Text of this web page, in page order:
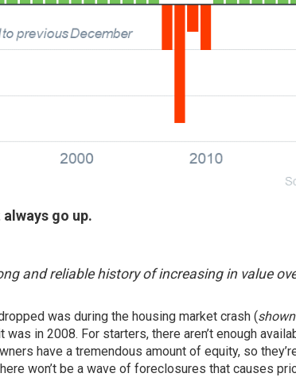
go up.
and reliable history of increasing in value
was during the housing market crash (
was in 2008. For starters, there aren’t enough
have a tremendous amount of equity, so
won’t be a wave of foreclosures that causes